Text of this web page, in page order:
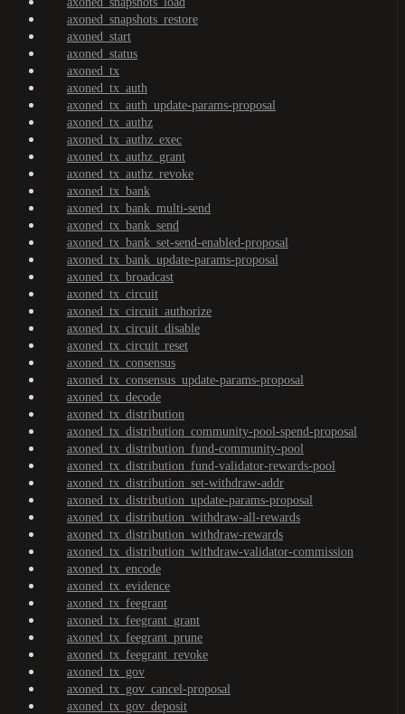
axoned_snapshots_restore
axoned_start
axoned_status
axoned_tx
axoned_tx_auth
axoned_tx_auth_update-params-proposal
axoned_tx_authz
axoned_tx_authz_exec
axoned_tx_authz_grant
axoned_tx_authz_revoke
axoned_tx_bank
axoned_tx_bank_multi-send
axoned_tx_bank_send
axoned_tx_bank_set-send-enabled-proposal
axoned_tx_bank_update-params-proposal
axoned_tx_broadcast
axoned_tx_circuit
axoned_tx_circuit_authorize
axoned_tx_circuit_disable
axoned_tx_circuit_reset
axoned_tx_consensus
axoned_tx_consensus_update-params-proposal
axoned_tx_decode
axoned_tx_distribution
axoned_tx_distribution_community-pool-spend-proposal
axoned_tx_distribution_fund-community-pool
axoned_tx_distribution_fund-validator-rewards-pool
axoned_tx_distribution_set-withdraw-addr
axoned_tx_distribution_update-params-proposal
axoned_tx_distribution_withdraw-all-rewards
axoned_tx_distribution_withdraw-rewards
axoned_tx_distribution_withdraw-validator-commission
axoned_tx_encode
axoned_tx_evidence
axoned_tx_feegrant
axoned_tx_feegrant_grant
axoned_tx_feegrant_prune
axoned_tx_feegrant_revoke
axoned_tx_gov
axoned_tx_gov_cancel-proposal
axoned_tx_gov_deposit